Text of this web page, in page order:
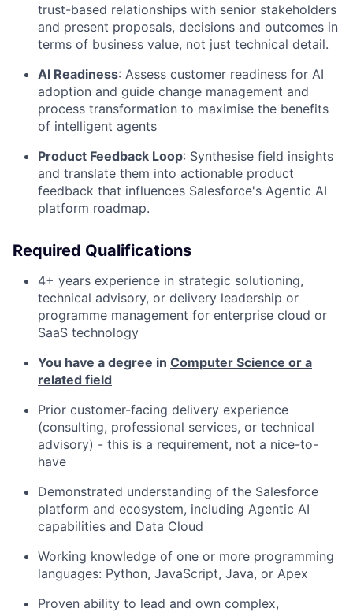
trust-based relationships with senior stakeholders
and present proposals, decisions and outcomes in
terms of business value, not just technical detail.
AI Readiness: Assess customer readiness for AI
adoption and guide change management and
process transformation to maximise the benefits
of intelligent agents
Product Feedback Loop: Synthesise field insights
and translate them into actionable product
feedback that influences Salesforce's Agentic AI
platform roadmap.
Required Qualifications
4+ years experience in strategic solutioning,
technical advisory, or delivery leadership or
programme management for enterprise cloud or
SaaS technology
You have a degree in Computer Science or a
related field
Prior customer-facing delivery experience
(consulting, professional services, or technical
advisory) - this is a requirement, not a nice-to-
have
Demonstrated understanding of the Salesforce
platform and ecosystem, including Agentic AI
capabilities and Data Cloud
Working knowledge of one or more programming
languages: Python, JavaScript, Java, or Apex
Proven ability to lead and own complex,